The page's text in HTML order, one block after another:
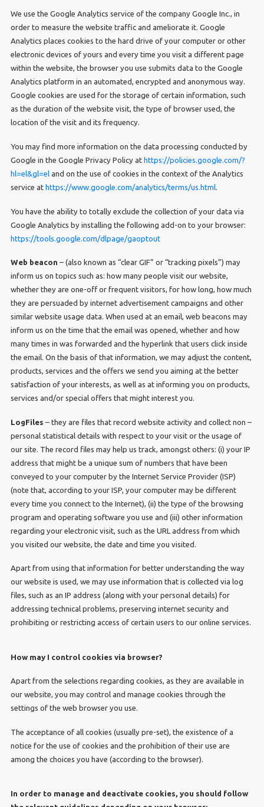
We use the Google Analytics service of the company Google Inc., in
order to measure the website traffic and ameliorate it. Google
Analytics places cookies to the hard drive of your computer or other
electronic devices of yours and every time you visit a different page
within the website, the browser you use submits data to the Google
Analytics platform in an automated, encrypted and anonymous way.
Google cookies are used for the storage of certain information, such
as the duration of the website visit, the type of browser used, the
location of the visit and its frequency.
You may find more information on the data processing conducted by
Google in the Google Privacy Policy at https://policies.google.com/?
hl=el&gl=eland on the use of cookies in the context of the Analytics
service at https://www.google.com/analytics/terms/us.html.
You have the ability to totally exclude the collection of your data via
Google Analytics by installing the following add-on to your browser:
https://tools.google.com/dlpage/gaoptout
Web beacon – (also known as “clear GIF” or “tracking pixels”) may
inform us on topics such as: how many people visit our website,
whether they are one-off or frequent visitors, for how long, how much
they are persuaded by internet advertisement campaigns and other
similar website usage data. When used at an email, web beacons may
inform us on the time that the email was opened, whether and how
many times in was forwarded and the hyperlink that users click inside
the email. On the basis of that information, we may adjust the content,
products, services and the offers we send you aiming at the better
satisfaction of your interests, as well as at informing you on products,
services and/or special offers that might interest you.
LogFiles – they are files that record website activity and collect non –
personal statistical details with respect to your visit or the usage of
our site. The record files may help us track, amongst others: (i) your IP
address that might be a unique sum of numbers that have been
conveyed to your computer by the Internet Service Provider (ISP)
(note that, according to your ISP, your computer may be different
every time you connect to the Internet), (ii) the type of the browsing
program and operating software you use and (iii) other information
regarding your electronic visit, such as the URL address from which
you visited our website, the date and time you visited.
Apart from using that information for better understanding the way
our website is used, we may use information that is collected via log
files, such as an IP address (along with your personal details) for
addressing technical problems, preserving internet security and
prohibiting or restricting access of certain users to our online services.
How may I control cookies via browser?
Apart from the selections regarding cookies, as they are available in
our website, you may control and manage cookies through the
settings of the web browser you use.
The acceptance of all cookies (usually pre-set), the existence of a
notice for the use of cookies and the prohibition of their use are
among the choices you have (according to the browser).
In order to manage and deactivate cookies, you should follow